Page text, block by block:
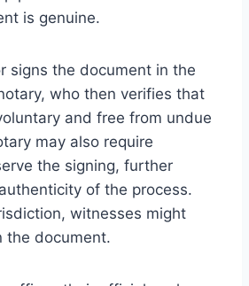
is genuine.
signs the document in the
who then verifies that
and free from undue
may also require
the signing, further
of the process.
witnesses might
the document.